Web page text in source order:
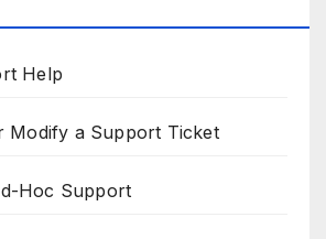
Help
Modify a Support Ticket
Hoc Support